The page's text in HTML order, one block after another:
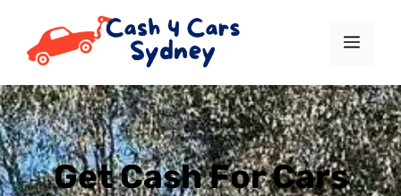
Get Cash For Cars